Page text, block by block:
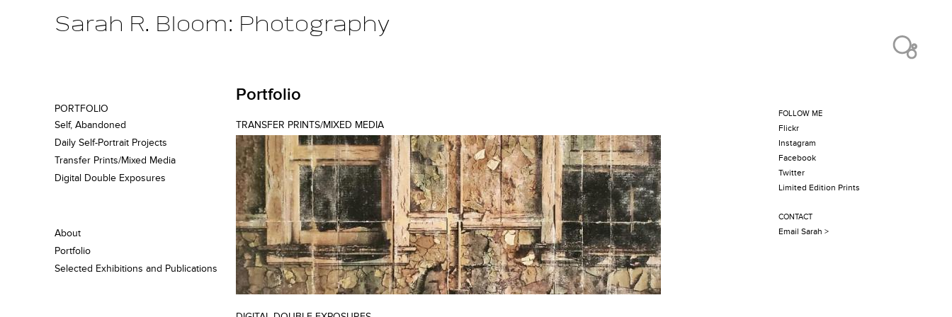
Sarah R. Bloom: Photography
Portfolio
TRANSFER PRINTS/MIXED MEDIA
PORTFOLIO
Self, Abandoned
Daily Self-Portrait Projects
Transfer Prints/Mixed Media
Digital Double Exposures
About
Portfolio
Selected Exhibitions and Publications
FOLLOW ME
Flickr
Instagram
Facebook
Twitter
Limited Edition Prints
CONTACT
Email Sarah >